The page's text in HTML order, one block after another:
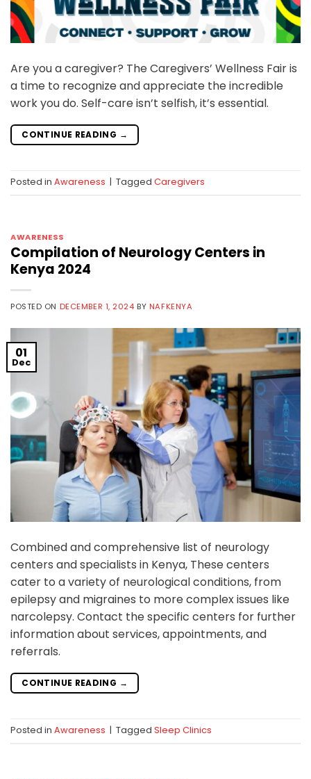
Are you a caregiver? The Caregivers’ Wellness Fair is
a time to recognize and appreciate the incredible
work you do. Self-care isn’t selfish, it’s essential.
CONTINUE READING →
Posted in Awareness | Tagged Caregivers
AWARENESS
Compilation of Neurology Centers in
Kenya 2024
POSTED ON DECEMBER 1, 2024 BY NAFKENYA
01
Dec
Combined and comprehensive list of neurology
centers and specialists in Kenya, These centers
cater to a variety of neurological conditions, from
epilepsy and migraines to more complex issues like
narcolepsy. Contact the specific centers for further
information about services, appointments, and
referrals.
CONTINUE READING →
Posted in Awareness Tagged Sleep Clinics